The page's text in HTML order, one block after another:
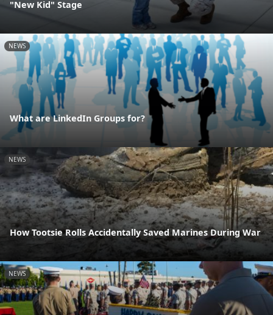
"New Kid" Stage
NEWS
What are LinkedIn Groups for?
NEWS
How Tootsie Rolls Accidentally Saved Marines During War
NEWS